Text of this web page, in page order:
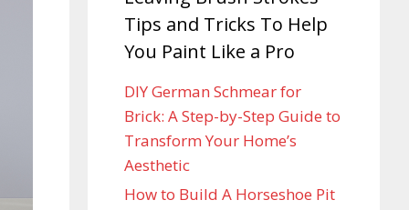
Tips and Tricks To Help
You Paint Like a Pro
DIY German Schmear for
Brick: A Step-by-Step Guide to
Transform Your Home’s
Aesthetic
How to Build A Horseshoe Pit